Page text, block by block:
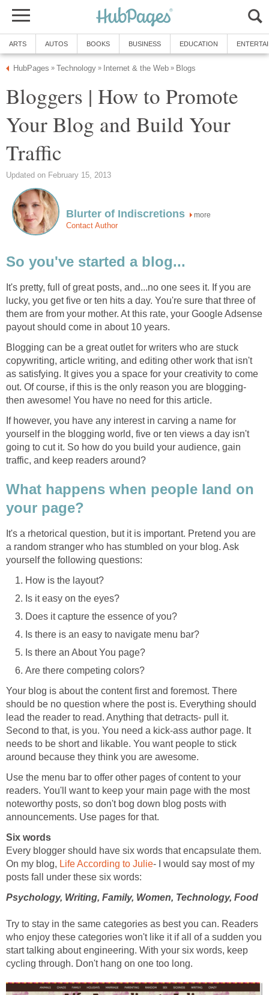
ARTS AUTOS BOOKS BUSINESS EDUCATION
HubPages » Technology » Internet & the Web » Blogs
Bloggers | How to Promote
Your Blog and Build Your
Traffic
Updated on February 15, 2013
Blurter of Indiscretions more
Contact Author
So you've started a blog...
It's pretty, full of great posts, and...no one sees it. If you are
lucky, you get five or ten hits a day. You're sure that three of
them are from your mother. At this rate, your Google Adsense
payout should come in about 10 years.
Blogging can be a great outlet for writers who are stuck
copywriting, article writing, and editing other work that isn't
as satisfying. It gives you a space for your creativity to come
out. Of course, if this is the only reason you are blogging-
then awesome! You have no need for this article.
If however, you have any interest in carving a name for
yourself in the blogging world, five or ten views a day isn't
going to cut it. So how do you build your audience, gain
traffic, and keep readers around?
What happens when people land on
your page?
It's a rhetorical question, but it is important. Pretend you are
a random stranger who has stumbled on your blog. Ask
yourself the following questions:
How is the layout?
Is it easy on the eyes?
Does it capture the essence of you?
Is there is an easy to navigate menu bar?
Is there an About You page?
Are there competing colors?
Your blog is about the content first and foremost. There
should be no question where the post is. Everything should
lead the reader to read. Anything that detracts- pull it.
Second to that, is you. You need a kick-ass author page. It
needs to be short and likable. You want people to stick
around because they think you are awesome.
Use the menu bar to offer other pages of content to your
readers. You'll want to keep your main page with the most
noteworthy posts, so don't bog down blog posts with
announcements. Use pages for that.
Six words
Every blogger should have six words that encapsulate them.
On my blog, Life According to Julie- I would say most of my
posts fall under these six words:
Psychology, Writing, Family, Women, Technology, Food
Try to stay in the same categories as best you can. Readers
who enjoy these categories won't like it if all of a sudden you
start talking about engineering. With your six words, keep
cycling through. Don't hang on one too long.